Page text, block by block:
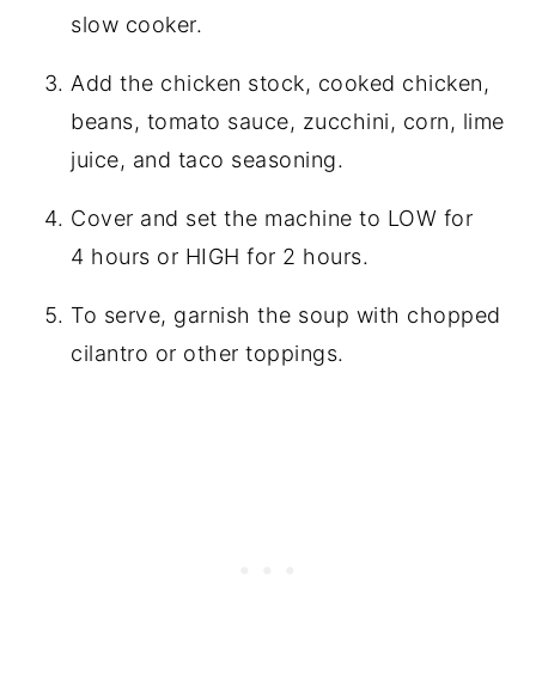
slow cooker.
Add the chicken stock, cooked chicken,
beans, tomato sauce, zucchini, corn, lime
juice, and taco seasoning.
Cover and set the machine to LOW for
4 hours or HIGH for 2 hours.
To serve, garnish the soup with chopped
cilantro or other toppings.